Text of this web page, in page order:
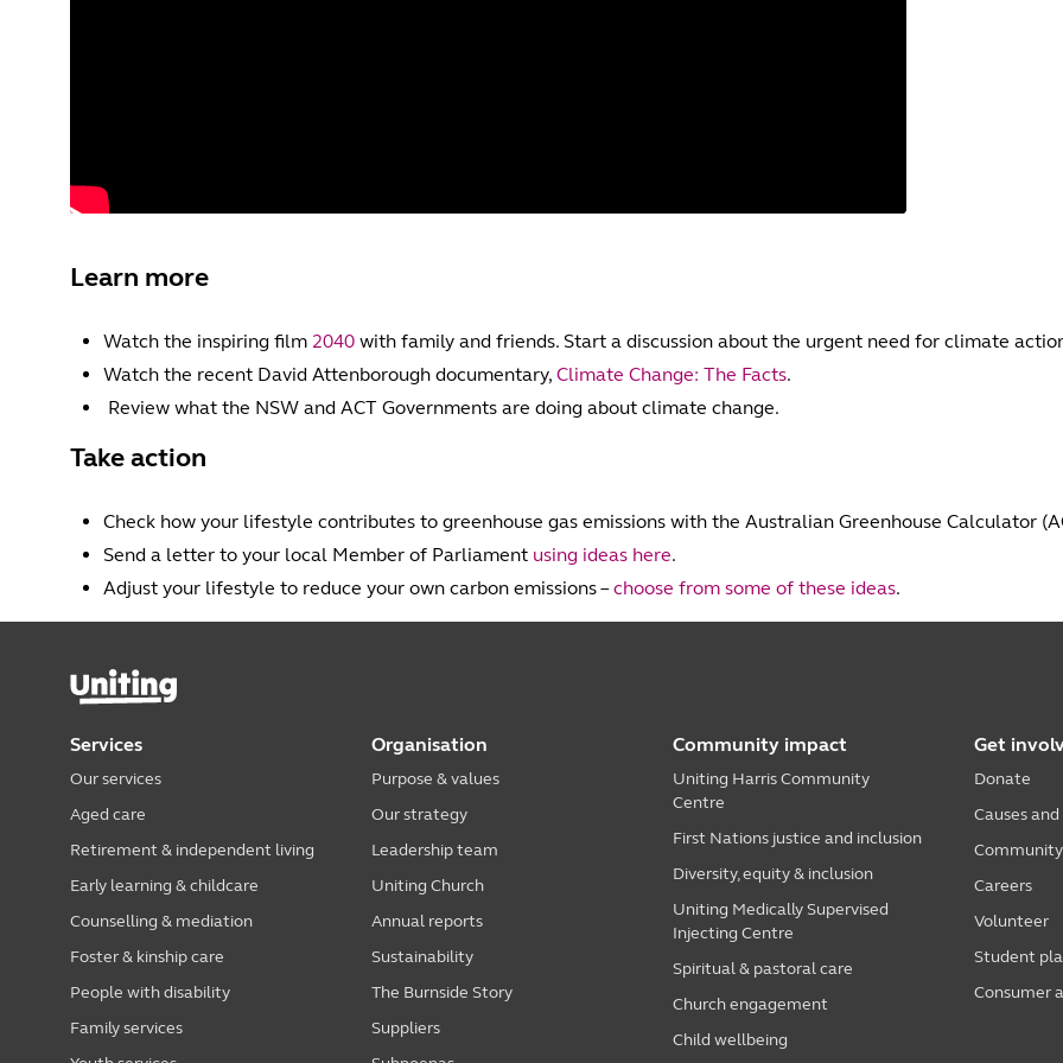
Learn more
Watch the inspiring film 2040with family and friends. Start a discussion about the urgent need for climate
Watch the recent David Attenborough documentary, Climate Change: The Facts.
Review what the NSW and ACT Governments are doing about climate change.
Take action
Check how your lifestyle contributes to greenhouse gas emissions with the Australian Greenhouse Calculator
Send a letter to your local Member of Parliament using ideas here.
Adjust your lifestyle to reduce your own carbon emissions –choose from some of these ideas.
Services
Our services
Aged care
Retirement & independent living
Early learning & childcare
Counselling & mediation
Foster & kinship care
People with disability
Family services
Organisation
Purpose & values
Our strategy
Leadership team
Uniting Church
Annual reports
Sustainability
The Burnside Story
Suppliers
Community impact
Uniting Harris Community
Centre
First Nations justice and inclusion
Diversity, equity & inclusion
Uniting Medically Supervised
Injecting Centre
Spiritual & pastoral care
Church engagement
Child wellbeing
Get
Donate
Causes
Careers
Volunteer
Student
Consumer